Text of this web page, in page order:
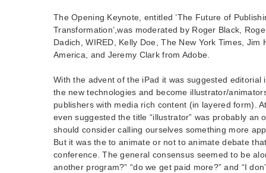
The Opening Keynote, entitled ’The Future of
Transformation’,was moderated by Roger Black,
Dadich, WIRED, Kelly Doe, The New York Times, Jim
America, and Jeremy Clark from Adobe.
With the advent of the iPad it was suggested editorial
the new technologies and become illustrator/
publishers with media rich content (in layered form).
even suggested the title “illustrator” was probably an
should consider calling ourselves something more
But it was the to animate or not to animate debate
conference. The general consensus seemed to be
another program?” “do we get paid more?” and “I